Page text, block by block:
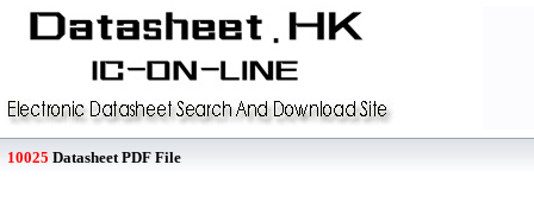
10025 Datasheet PDF File